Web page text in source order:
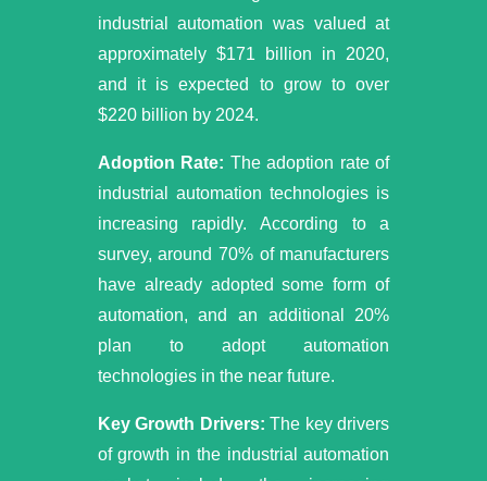
industrial automation was valued at
approximately $171 billion in 2020,
and it is expected to grow to over
$220 billion by 2024.
Adoption Rate: The adoption rate of
industrial automation technologies is
increasing rapidly. According to a
survey, around 70% of manufacturers
have already adopted some form of
automation, and an additional 20%
plan to adopt automation
technologies in the near future.
Key Growth Drivers: The key drivers
of growth in the industrial automation